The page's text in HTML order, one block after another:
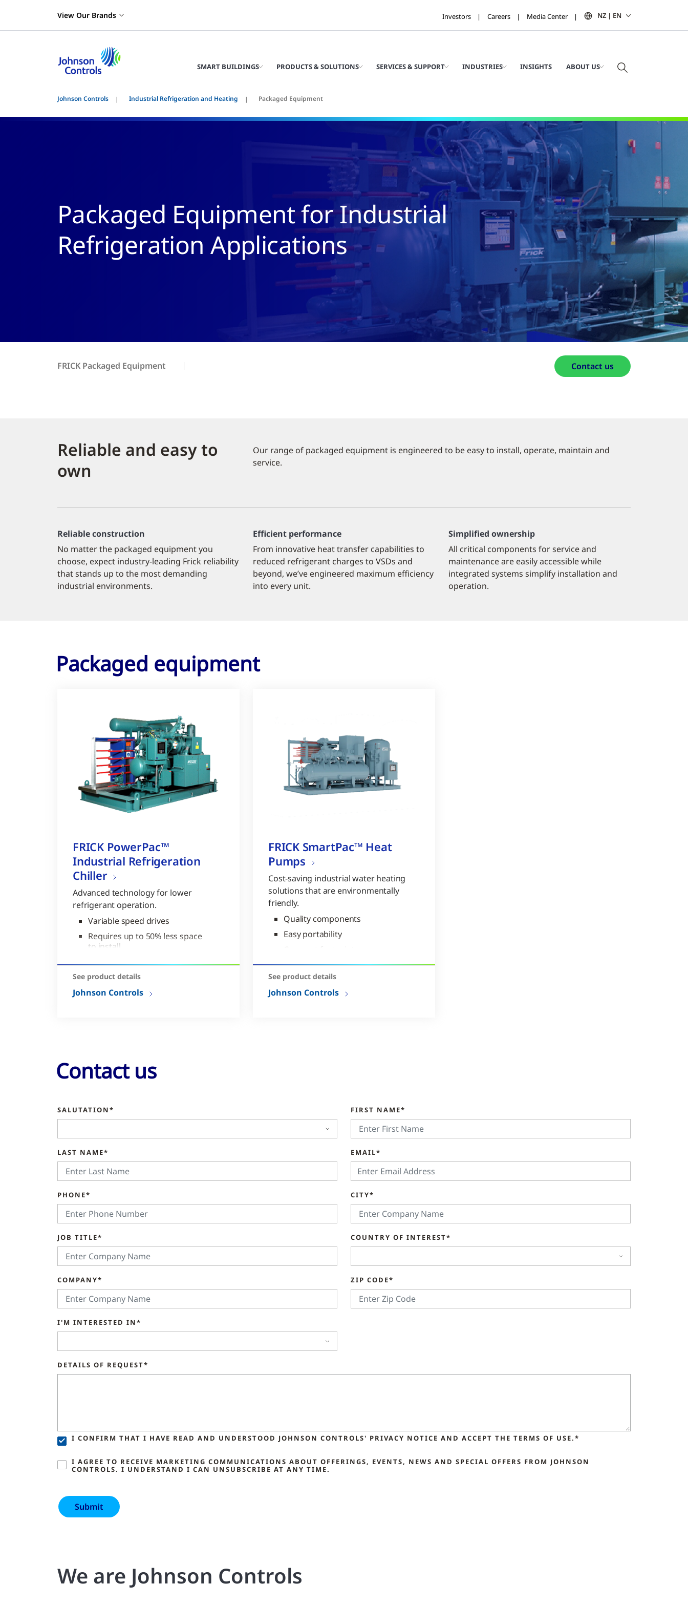
View Our Brands Investors Careers Media Center NZ | EN
SMART BUILDINGS PRODUCTS & SOLUTIONS SERVICES & SUPPORT INDUSTRIES INSIGHTS ABOUT US
Johnson Controls Industrial Refrigeration and Heating Packaged Equipment
Packaged Equipment for Industrial
Refrigeration Applications
FRICK Packaged Equipment Contact us
Reliable and easy to
own
Our range of packaged equipment is engineered to be easy to install, operate, maintain and
service.
Reliable construction
No matter the packaged equipment you
choose, expect industry-leading Frick reliability
that stands up to the most demanding
industrial environments.
Efficient performance
From innovative heat transfer capabilities to
reduced refrigerant charges to VSDs and
beyond, we’ve engineered maximum efficiency
into every unit.
Simplified ownership
All critical components for service and
maintenance are easily accessible while
integrated systems simplify installation and
operation.
Packaged equipment
FRICK PowerPac™
Industrial Refrigeration
Chiller
Advanced technology for lower
refrigerant operation.
Variable speed drives
Requires up to 50% less space
to install
Easy portability
See product details
Johnson Controls
FRICK SmartPac™ Heat
Pumps
Cost-saving industrial water heating
solutions that are environmentally
friendly.
Quality components
Easy portability
See product details
Johnson Controls
Contact us
SALUTATION* FIRST NAME*
LAST NAME* EMAIL*
PHONE* CITY*
JOB TITLE* COUNTRY OF INTEREST*
COMPANY* ZIP CODE*
I'M INTERESTED IN*
DETAILS OF REQUEST*
I CONFIRM THAT I HAVE READ AND UNDERSTOOD JOHNSON CONTROLS' PRIVACY NOTICE AND ACCEPT THE TERMS OF USE.*
I AGREE TO RECEIVE MARKETING COMMUNICATIONS ABOUT OFFERINGS, EVENTS, NEWS AND SPECIAL OFFERS FROM JOHNSON
CONTROLS. I UNDERSTAND I CAN UNSUBSCRIBE AT ANY TIME.
We are Johnson Controls